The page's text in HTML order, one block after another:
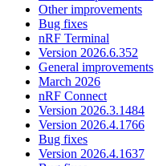
Other improvements
Bug fixes
nRF Terminal
Version 2026.6.352
General improvements
March 2026
nRF Connect
Version 2026.3.1484
Version 2026.4.1766
Bug fixes
Version 2026.4.1637